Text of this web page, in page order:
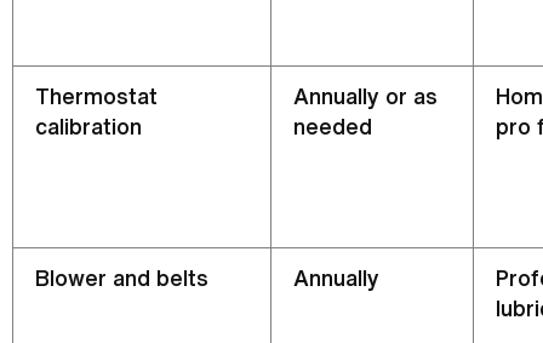
Thermostat
calibration
Annually or as
needed
pro
Blower and belts Annually